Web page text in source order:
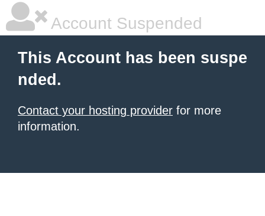
Account Suspended
This Account has been suspe
nded.
Contact your hosting provider for more
information.